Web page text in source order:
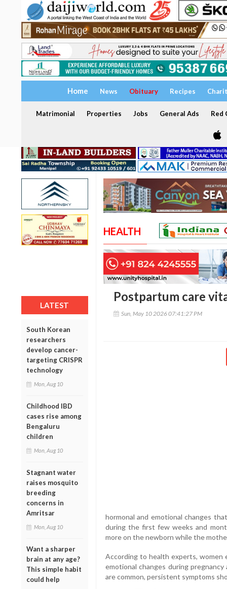
Home News Obituary Recipes
Matrimonial Properties Jobs General Ads Red
LATEST
South Korean
researchers
develop cancer-
targeting CRISPR
technology
Mon, Aug 10
Childhood IBD
cases rise among
Bengaluru
children
Mon, Aug 10
Stagnant water
raises mosquito
breeding
concerns in
Amritsar
Mon, Aug 10
Want a sharper
brain at any age?
This simple habit
could help
HEALTH
Postpartum care
Sun, May 10 2026 07:41:27 PM
hormonal and emotional changes
during the first few weeks and
more on the newborn while the
According to health experts, women
emotional changes during
are common, persistent symptoms